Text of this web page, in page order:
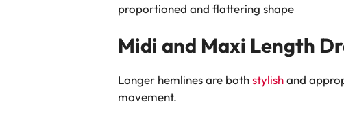
proportioned and flattering shape
Midi and Maxi Length
Longer hemlines are bothstylishand
movement.